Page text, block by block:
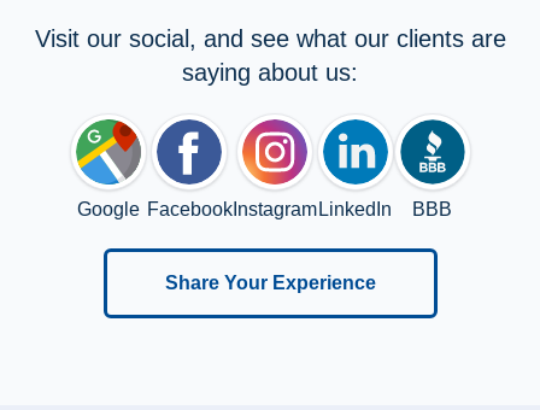
Visit our social, and see what our clients are
saying about us:
Google FacebookInstagram LinkedIn BBB
Share Your Experience